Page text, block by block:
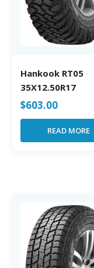
Hankook RT05
35X12.50R17
$603.00
READ MORE